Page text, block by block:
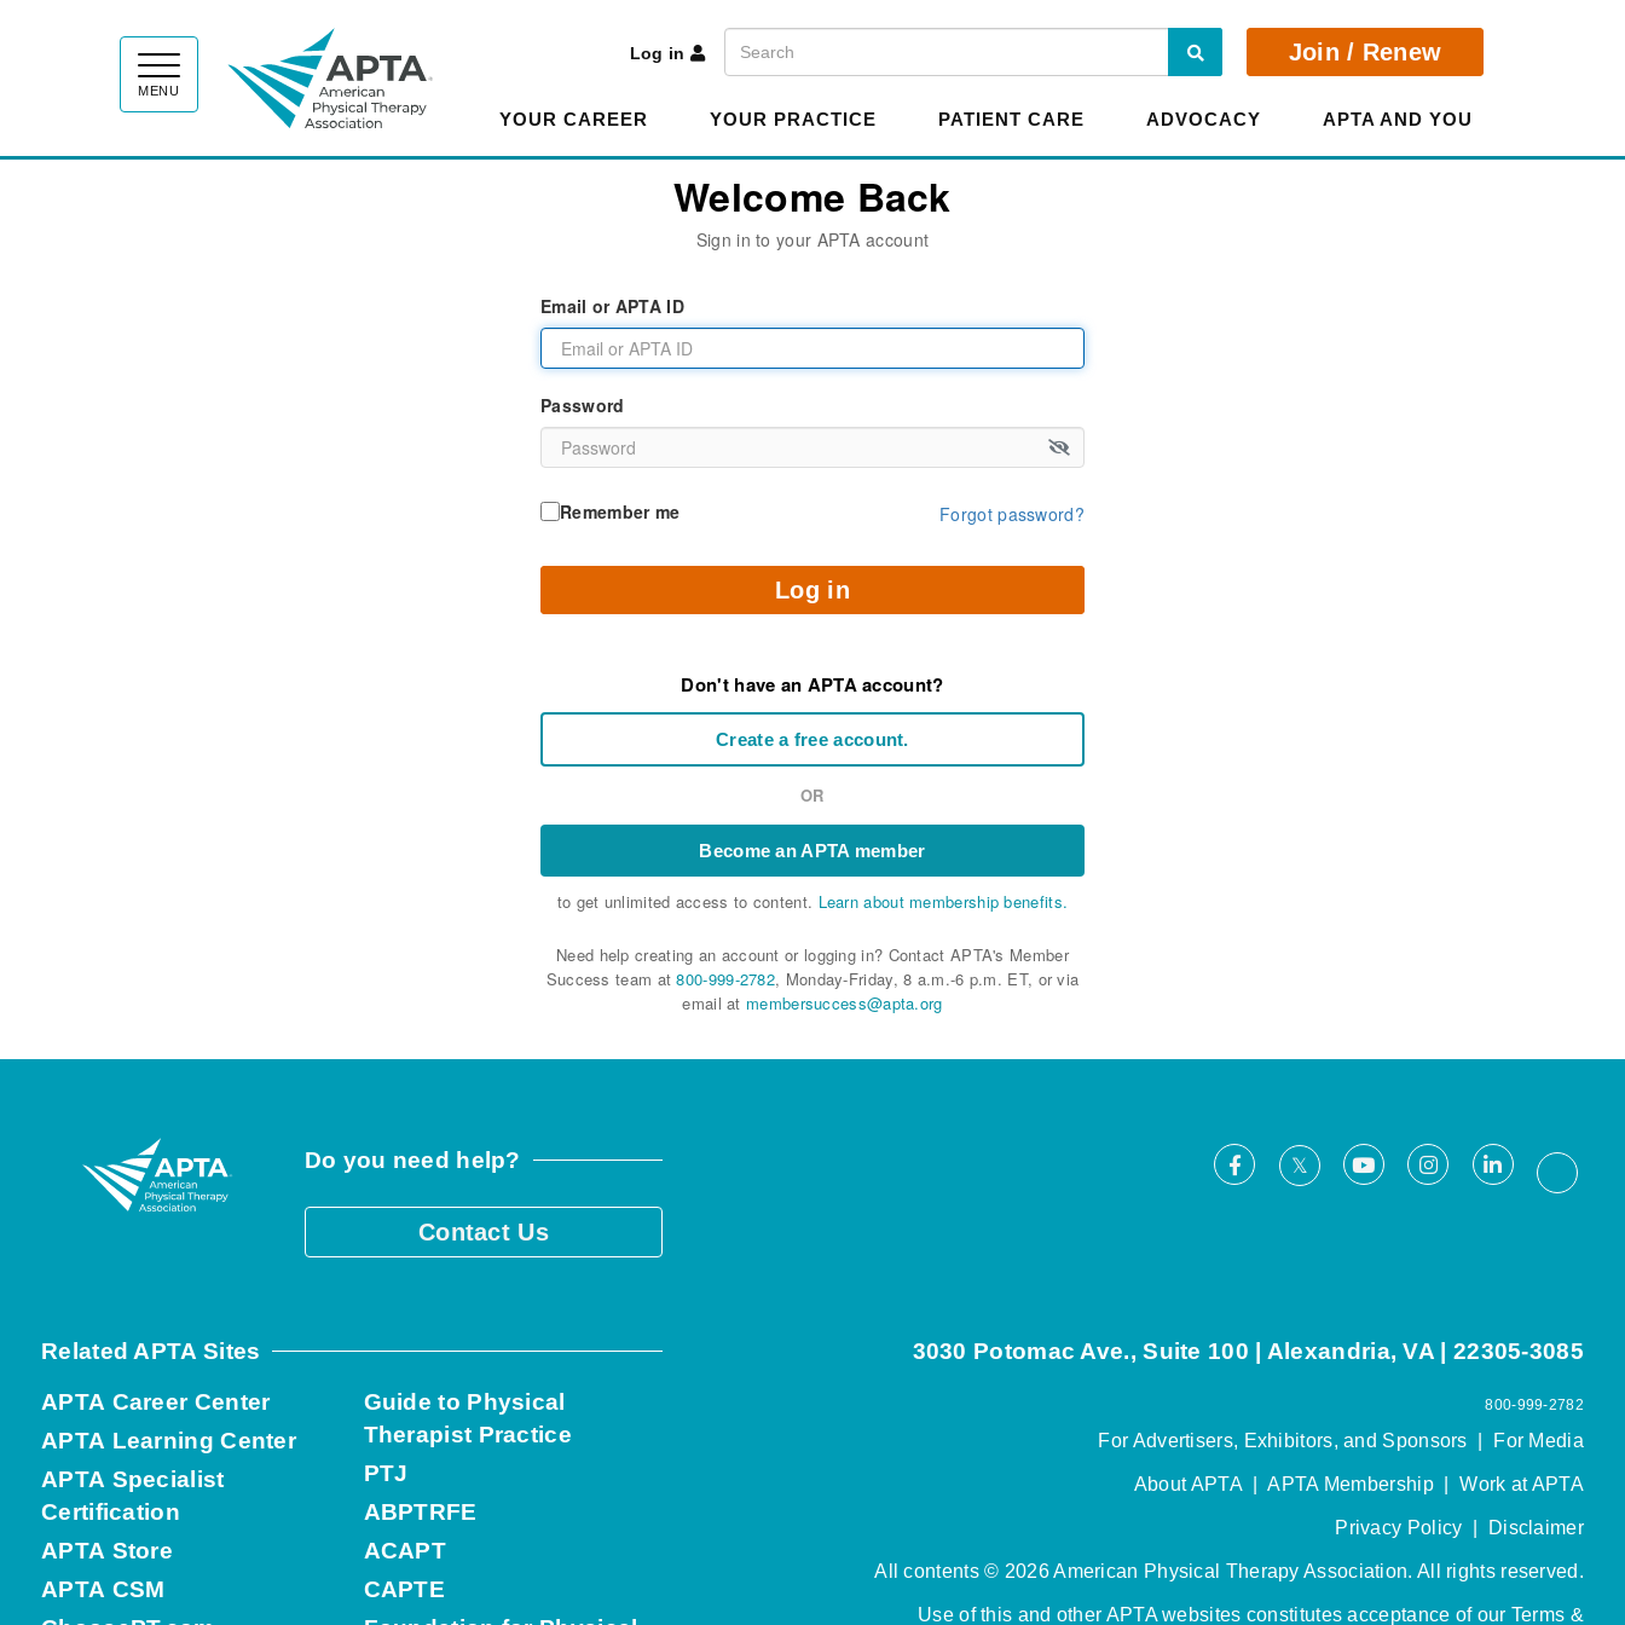
MENU
Log in
Search Search Join / Renew
YOUR CAREER YOUR PRACTICE PATIENT CARE ADVOCACY APTA AND YOU
Welcome Back
Sign in to your APTA account
Email or APTA ID
Password
Remember me Forgot password?
Log in
Don't have an APTA account?
Create a free account.
OR
Become an APTA member
to get unlimited access to content. Learn about membership benefits.
Need help creating an account or logging in? Contact APTA's Member
Success team at800-999-2782, Monday-Friday, 8 a.m.-6 p.m. ET, or via
email at membersuccess@apta.org
Do you need help?
Contact Us
Facebook
X YoutubeInstagramLinkedIn
Related APTA Sites
APTA Career Center
APTA Learning Center
APTA Specialist
Certification
APTA Store
APTA CSM
Guide to Physical
Therapist Practice
PTJ
ABPTRFE
ACAPT
CAPTE
3030 Potomac Ave., Suite 100 | Alexandria, VA | 22305-3085
800-999-2782
For Advertisers, Exhibitors, and Sponsors For Media
About APTA|APTA Membership|Work at APTA
Privacy Policy Disclaimer
All contents © 2026 American Physical Therapy Association. All rights reserved.
Use of this and other APTA websites constitutes acceptance of our Terms &